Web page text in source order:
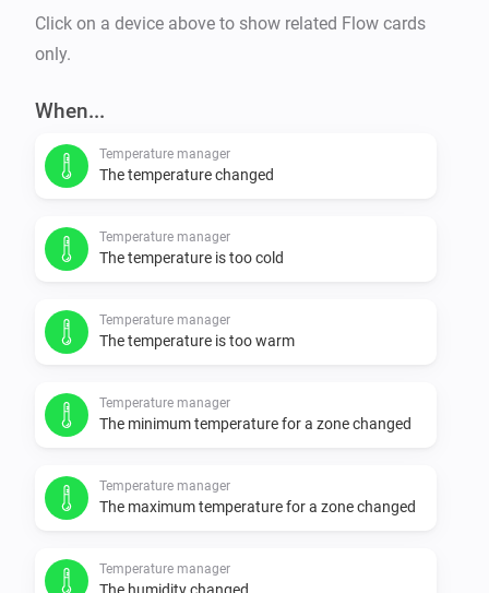
Click on a device above to show related Flow cards
only.
When...
Temperature manager
The temperature changed
Temperature manager
The temperature is too cold
Temperature manager
The temperature is too warm
Temperature manager
The minimum temperature for a zone changed
Temperature manager
The maximum temperature for a zone changed
Temperature manager
The humidity changed